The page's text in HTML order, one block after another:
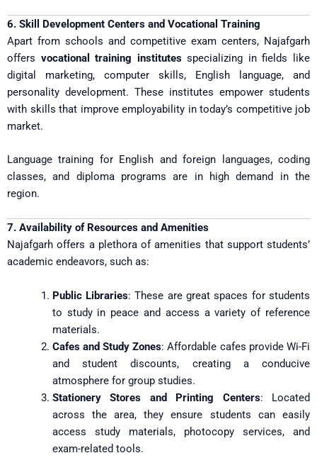
6. Skill Development Centers and Vocational Training
Apart from schools and competitive exam centers, Najafgarh
offers vocational training institutesspecializing in fields like
digital marketing, computer skills, English language, and
personality development. These institutes empower students
with skills that improve employability in today’s competitive job
market.
Language training for English and foreign languages, coding
classes, and diploma programs are in high demand in the
region.
7. Availability of Resources and Amenities
Najafgarh offers a plethora of amenities that support students’
academic endeavors, such as:
Public Libraries: These are great spaces for students
to study in peace and access a variety of reference
materials.
Cafes and Study Zones: Affordable cafes provide Wi-Fi
and student discounts, creating a conducive
atmosphere for group studies.
Stationery Stores and Printing Centers: Located
across the area, they ensure students can easily
access study materials, photocopy services, and
exam-related tools.